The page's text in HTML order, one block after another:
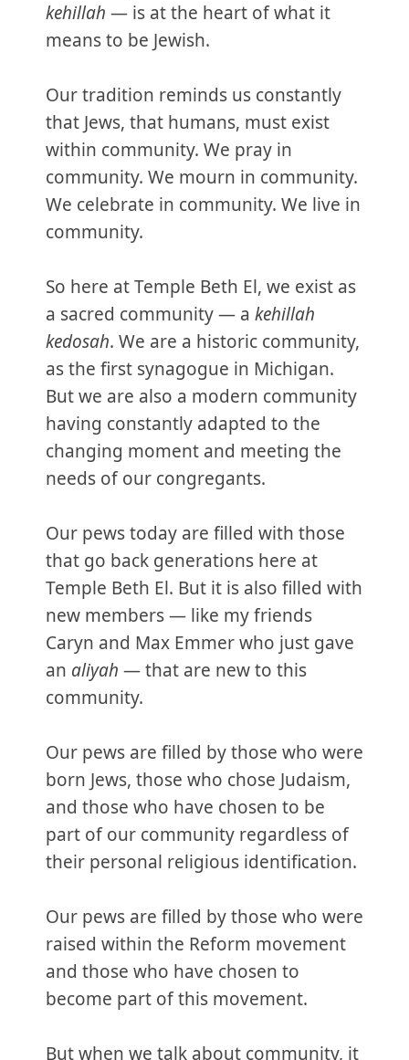
kehillah — is at the heart of what it
means to be Jewish.
Our tradition reminds us constantly
that Jews, that humans, must exist
within community. We pray in
community. We mourn in community.
We celebrate in community. We live in
community.
So here at Temple Beth El, we exist as
a sacred community — a kehillah
kedosah. We are a historic community,
as the first synagogue in Michigan.
But we are also a modern community
having constantly adapted to the
changing moment and meeting the
needs of our congregants.
Our pews today are filled with those
that go back generations here at
Temple Beth El. But it is also filled with
new members — like my friends
Caryn and Max Emmer who just gave
an aliyah — that are new to this
community.
Our pews are filled by those who were
born Jews, those who chose Judaism,
and those who have chosen to be
part of our community regardless of
their personal religious identification.
Our pews are filled by those who were
raised within the Reform movement
and those who have chosen to
become part of this movement.
But when we talk about community, it